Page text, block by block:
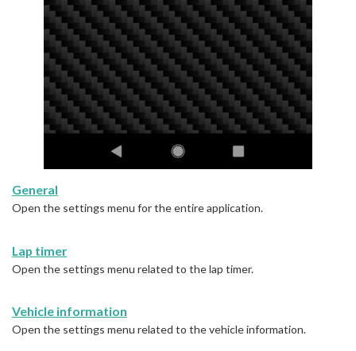
General
Open the settings menu for the entire application.
Lap timer
Open the settings menu related to the lap timer.
Vehicle information
Open the settings menu related to the vehicle information.